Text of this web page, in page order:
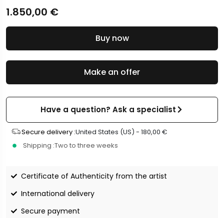
1.850,00 €
Make an offer
Have a question? Ask a specialist
Secure delivery :United States (US) - 180,00 €
Shipping :Two to three weeks
Certificate of Authenticity from the artist
International delivery
Secure payment
Buy now